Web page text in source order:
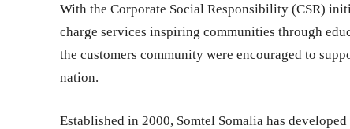
With the Corporate Social Responsibility (CSR)
charge services inspiring communities through
the customers community were encouraged to
nation.
Established in 2000, Somtel Somalia has